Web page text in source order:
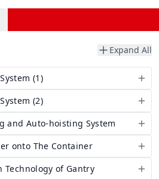
Expand All
(1)
(2)
and Auto-hoisting System
onto The Container
of Gantry